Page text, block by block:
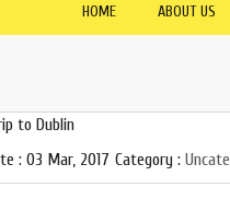
HOME ABOUT US
: 03 Mar, 2017 Category :